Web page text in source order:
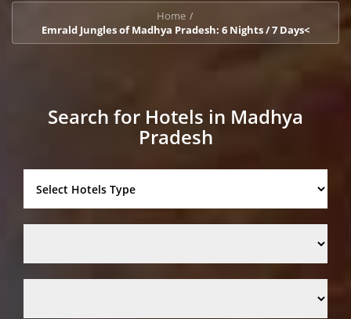
Home /
Emrald Jungles of Madhya Pradesh: 6 Nights / 7 Days<
Search for Hotels in Madhya
Pradesh